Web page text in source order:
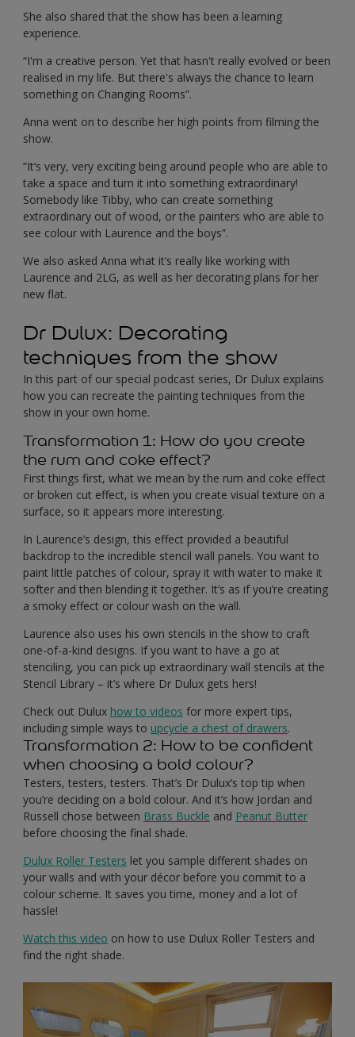
She also shared that the show has been a learning
experience.
“I'm a creative person. Yet that hasn't really evolved or been
realised in my life. But there's always the chance to learn
something on Changing Rooms”.
Anna went on to describe her high points from filming the
show.
“It’s very, very exciting being around people who are able to
take a space and turn it into something extraordinary!
Somebody like Tibby, who can create something
extraordinary out of wood, or the painters who are able to
see colour with Laurence and the boys”.
We also asked Anna what it’s really like working with
Laurence and 2LG, as well as her decorating plans for her
new flat.
Dr Dulux: Decorating
techniques from the show
In this part of our special podcast series, Dr Dulux explains
how you can recreate the painting techniques from the
show in your own home.
Transformation 1: How do you create
the rum and coke effect?
First things first, what we mean by the rum and coke effect
or broken cut effect, is when you create visual texture on a
surface, so it appears more interesting.
In Laurence’s design, this effect provided a beautiful
backdrop to the incredible stencil wall panels. You want to
paint little patches of colour, spray it with water to make it
softer and then blending it together. It’s as if you’re creating
a smoky effect or colour wash on the wall.
Laurence also uses his own stencils in the show to craft
one-of-a-kind designs. If you want to have a go at
stenciling, you can pick up extraordinary wall stencils at the
Stencil Library – it’s where Dr Dulux gets hers!
Check out Dulux how to videos for more expert tips,
including simple ways to upcycle a chest of drawers.
Transformation 2: How to be confident
when choosing a bold colour?
Testers, testers, testers. That’s Dr Dulux’s top tip when
you’re deciding on a bold colour. And it’s how Jordan and
Russell chose between Brass Buckle and Peanut Butter
before choosing the final shade.
Dulux Roller Testers let you sample different shades on
your walls and with your décor before you commit to a
colour scheme. It saves you time, money and a lot of
hassle!
Watch this video on how to use Dulux Roller Testers and
find the right shade.